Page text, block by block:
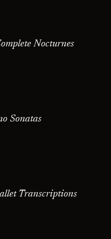
Nocturnes
Sonatas
Transcriptions